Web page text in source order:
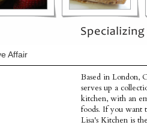
Affair
Based in London,
serves up a
kitchen, with an
foods. If you want
Lisa's Kitchen is